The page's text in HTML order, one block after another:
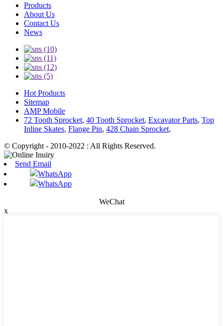
Products
About Us
Contact Us
News
Hot Products
Sitemap
AMP Mobile
72 Tooth Sprocket, 40 Tooth Sprocket, Excavator Parts, Top
Inline Skates, Flange Pin, 428 Chain Sprocket,
© Copyright - 2010-2022 : All Rights Reserved.
Send Email
WhatsApp
WhatsApp
WeChat
x